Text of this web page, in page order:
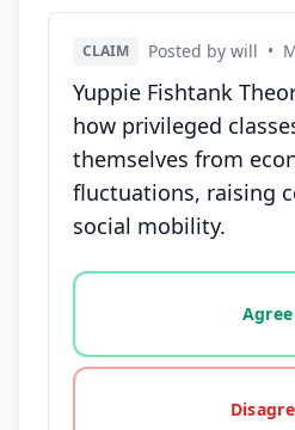
CLAIM Posted by will •
Yuppie Fishtank
how privileged
themselves from
fluctuations, raising
social mobility.
Vote options for this
Agree